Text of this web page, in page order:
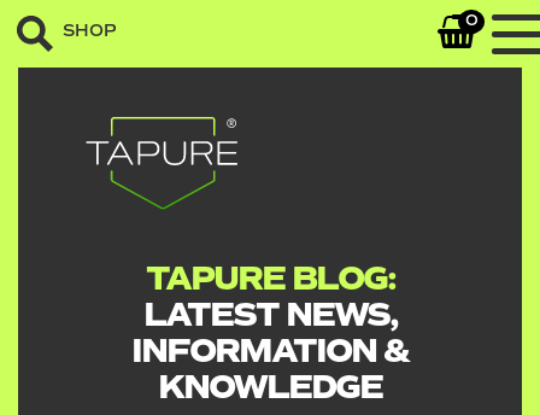
SHOP 0
TAPURE BLOG:
LATEST NEWS,
INFORMATION &
KNOWLEDGE